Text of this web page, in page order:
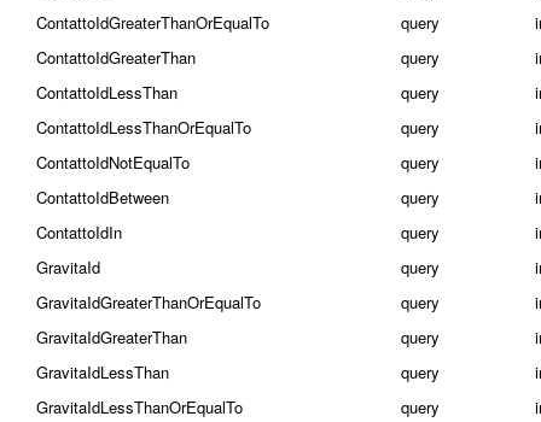
ContattoIdGreaterThanOrEqualTo
query
ContattoIdGreaterThan
query
ContattoIdLessThan
query
ContattoIdLessThanOrEqualTo
query
ContattoIdNotEqualTo
query
ContattoIdBetween
query
ContattoIdIn
query
GravitaId
query
GravitaIdGreaterThanOrEqualTo
query
GravitaIdGreaterThan
query
GravitaIdLessThan
query
GravitaIdLessThanOrEqualTo
query